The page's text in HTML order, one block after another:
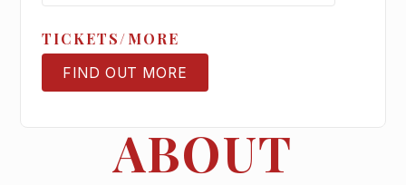
ABOUT
TICKETS/MORE
FIND OUT MORE